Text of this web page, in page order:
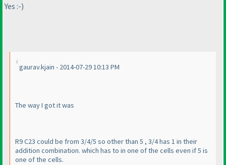
Yes :-)
gaurav.kjain - 2014-07-29 10:13 PM
The way I got it was
R9 C23 could be from 3/4/5 so other than 5 , 3/4 has 1 in their
addition combination. which has to in one of the cells even if 5 is
one of the cells.